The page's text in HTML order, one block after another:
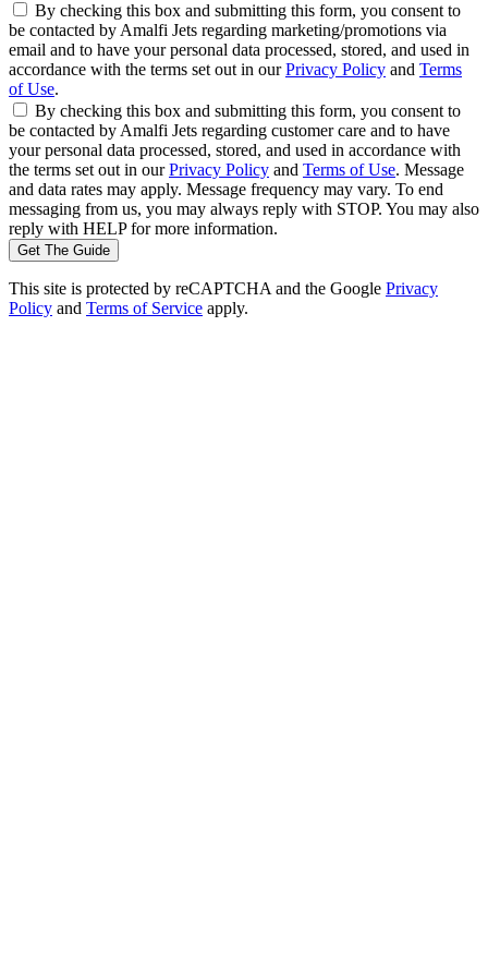
By checking this box and submitting this form, you consent to
be contacted by Amalfi Jets regarding marketing/promotions via
email and to have your personal data processed, stored, and used in
accordance with the terms set out in ourPrivacy Policy and Terms
of Use.
By checking this box and submitting this form, you consent to
be contacted by Amalfi Jets regarding customer care and to have
your personal data processed, stored, and used in accordance with
the terms set out in ourPrivacy Policy and Terms of Use. Message
and data rates may apply. Message frequency may vary. To end
messaging from us, you may always reply with STOP. You may also
reply with HELP for more information.
Get The Guide
This site is protected by reCAPTCHA and the Google Privacy
Policy and Terms of Service apply.